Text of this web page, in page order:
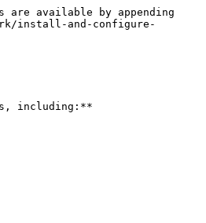
are available by appending
install-and-configure-
including:**